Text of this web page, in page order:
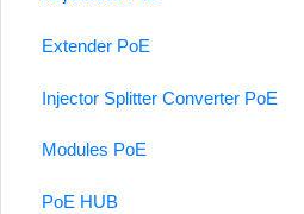
Extender PoE
Injector Splitter Converter PoE
Modules PoE
PoE HUB